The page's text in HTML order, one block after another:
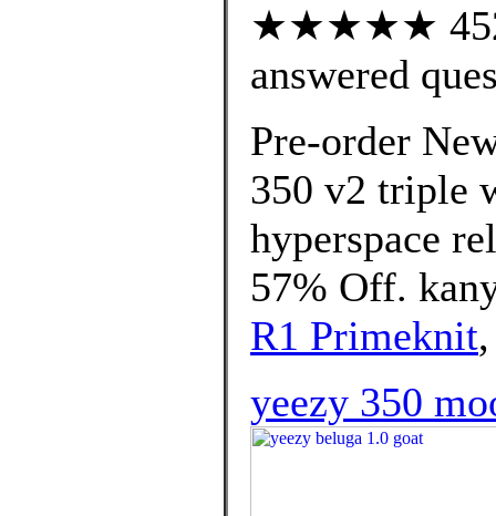
★★★★★ 452
answered
Pre-order
350 v2 triple
hyperspace
57% Off.
R1 Primeknit
yeezy 350